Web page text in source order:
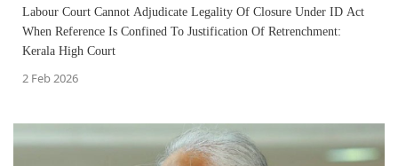
Labour Court Cannot Adjudicate Legality Of Closure Under ID Act
When Reference Is Confined To Justification Of Retrenchment:
Kerala High Court
2 Feb 2026